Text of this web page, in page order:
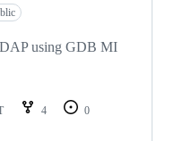
using GDB MI
4
0